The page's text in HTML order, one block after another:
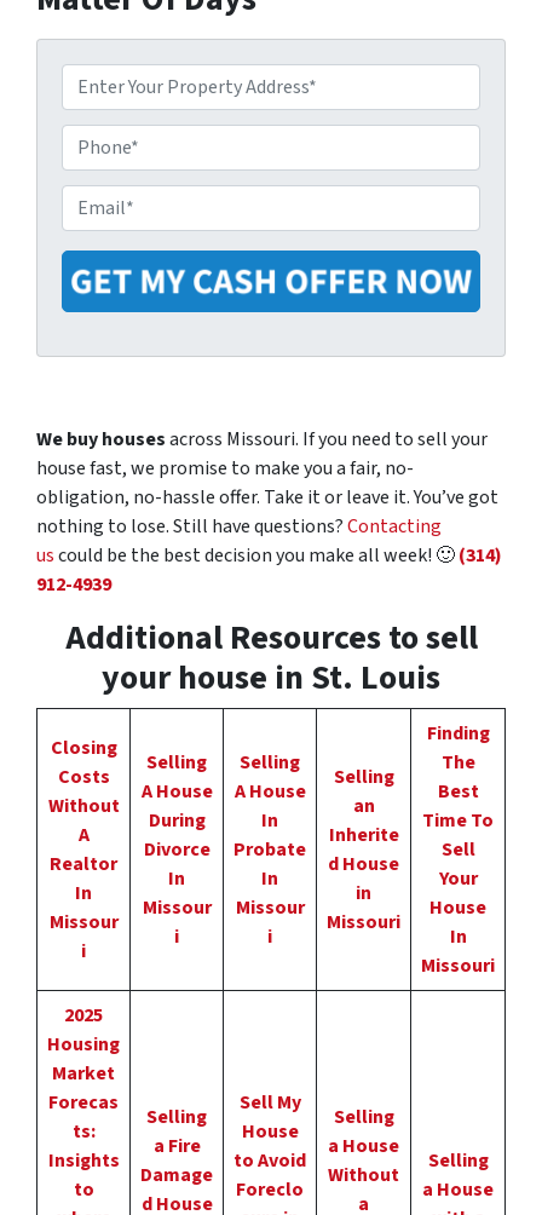
r
o
p
e
r
t
A
e
s
*
h
o
n
e
m
a
l
We buy housesacross Missouri. If you need to sell your
house fast, we promise to make you a fair, no-
obligation, no-hassle offer. Take it or leave it. You’ve got
nothing to lose.Still have questions?Contacting
uscould be the best decision you make all week! 🙂(314)
912-4939
Additional Resources to sell
your house in St. Louis
Closing
Costs
Without
A
Realtor
In
Missour
i
Selling
A House
During
Divorce
In
Missour
i
Selling
A House
In
Probate
In
Missour
i
Selling
an
Inherite
d House
in
Missouri
Finding
The
Best
Time To
Sell
Your
House
In
Missouri
2025
Housing
Market
Forecas
ts:
Insights
to
Selling
a Fire
Damage
d House
Sell My
House
to Avoid
Foreclo
Selling
a House
Without
a
Selling
a House